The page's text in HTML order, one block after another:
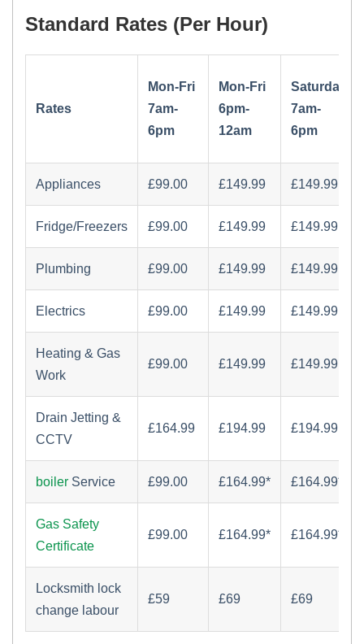
Standard Rates (per Hour)
Rates
Mon-Fri
7am-
6pm
Mon-Fri
6pm-
12am
Saturday
7am-
6pm
Appliances
Fridge/Freezers
Plumbing
Electrics
Heating & Gas
Work
Drain Jetting &
CCTV
boiler Service £164.99* £164.99*
Gas Safety
Certificate
£164.99* £164.99*
Locksmith lock
change labour
£59 £69 £69